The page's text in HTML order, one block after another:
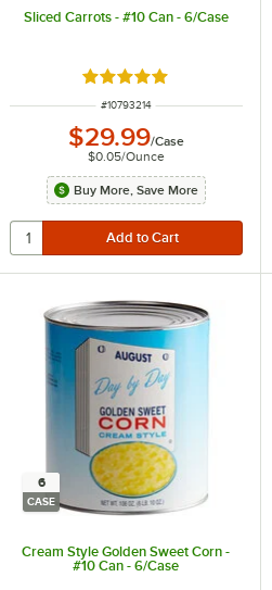
Sliced Carrots - #10 Can - 6/Case
Rated 4.8 out of 5 stars
ITEM NUMBER
#10793214
$29.99/Case
$0.05/Ounce
Buy More, Save More
6
CASE
Cream Style Golden Sweet Corn -
#10 Can - 6/Case